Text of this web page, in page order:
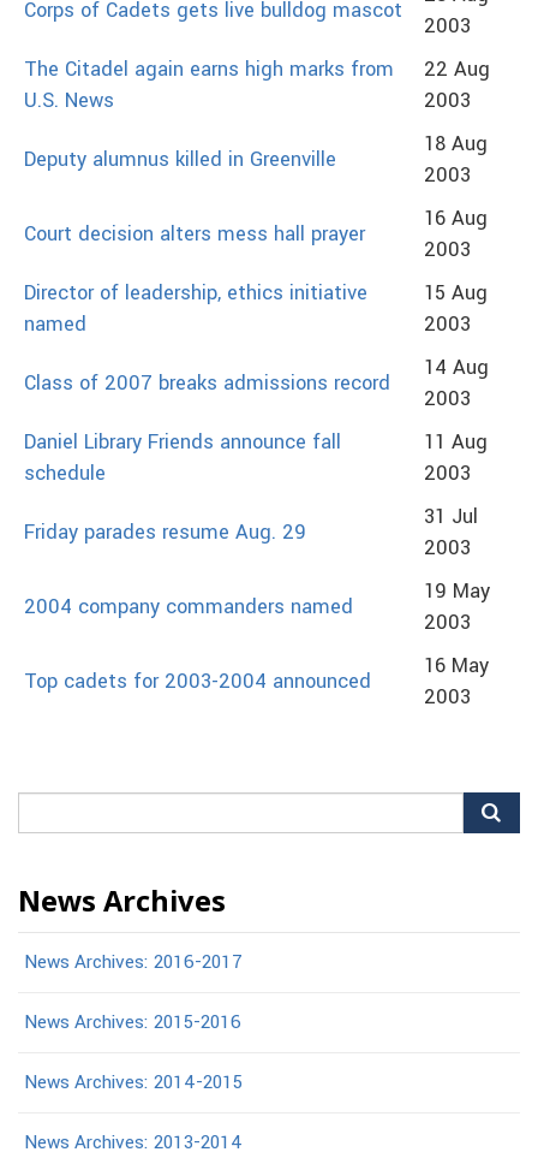
Corps of Cadets gets live bulldog mascot
2003
The Citadel again earns high marks from
U.S. News
22 Aug
2003
Deputy alumnus killed in Greenville
18 Aug
2003
Court decision alters mess hall prayer
16 Aug
2003
Director of leadership, ethics initiative
named
15 Aug
2003
Class of 2007 breaks admissions record
14 Aug
2003
Daniel Library Friends announce fall
schedule
11 Aug
2003
Friday parades resume Aug. 29
31 Jul
2003
2004 company commanders named
19 May
2003
Top cadets for 2003-2004 announced
16 May
2003
for:
News Archives
News Archives: 2016-2017
News Archives: 2015-2016
News Archives: 2014-2015
News Archives: 2013-2014